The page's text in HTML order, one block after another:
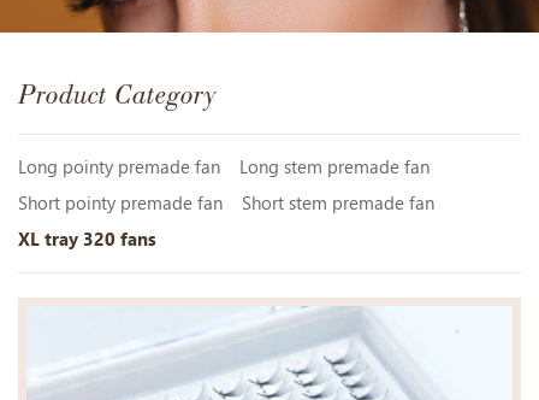
Product Category
Long pointy premade fan
Long stem premade fan
Short pointy premade fan
Short stem premade fan
XL tray 320 fans